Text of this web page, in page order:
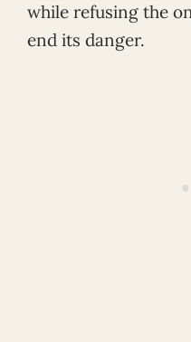
while refusing the
end its danger.